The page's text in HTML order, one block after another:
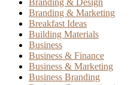
Branding & Design
Branding & Marketing
Breakfast Ideas
Building Materials
Business
Business & Finance
Business & Marketing
Business Branding